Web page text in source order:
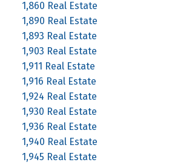
1,860 Real Estate
1,890 Real Estate
1,893 Real Estate
1,903 Real Estate
1,911 Real Estate
1,916 Real Estate
1,924 Real Estate
1,930 Real Estate
1,936 Real Estate
1,940 Real Estate
1,945 Real Estate